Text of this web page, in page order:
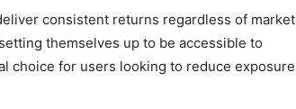
consistent returns regardless of market
themselves up to be accessible to
choice for users looking to reduce exposure